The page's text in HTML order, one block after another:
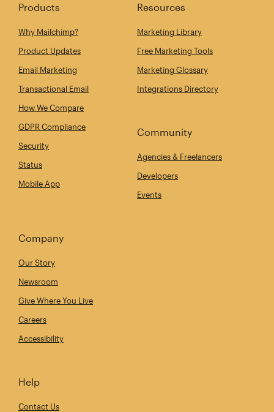
Products
Why Mailchimp?
Product Updates
Email Marketing
Transactional Email
How We Compare
GDPR Compliance
Security
Status
Mobile App
Resources
Marketing Library
Free Marketing Tools
Marketing Glossary
Integrations Directory
Community
Agencies & Freelancers
Developers
Events
Company
Our Story
Newsroom
Give Where You Live
Careers
Accessibility
Help
Contact Us